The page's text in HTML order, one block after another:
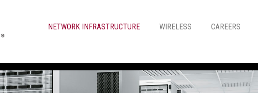
NETWORK INFRASTRUCTURE WIRELESS CAREERS